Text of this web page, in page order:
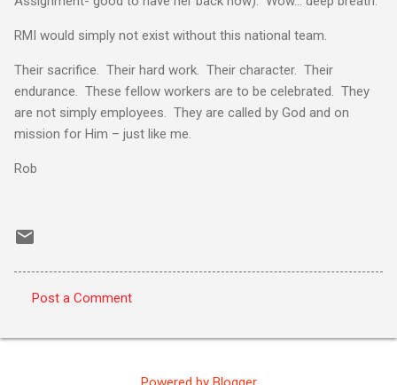
RMI would simply not exist without this national team.
Their sacrifice. Their hard work. Their character. Their
endurance. These fellow workers are to be celebrated. They
are not simply employees. They are called by God and on
mission for Him – just like me.
Rob
o
Post a Comment